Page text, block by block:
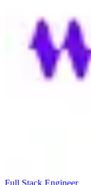
Full Stack Engineer